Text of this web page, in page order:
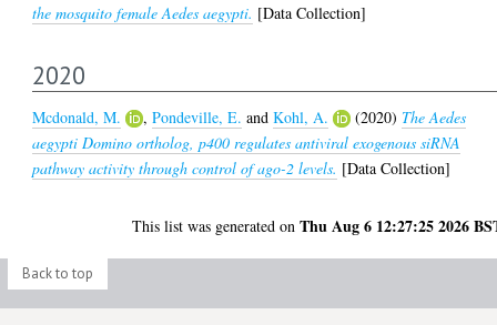
the mosquito female Aedes aegypti. [Data Collection]
2020
Mcdonald, M. ,Pondeville, E. andKohl, A. (2020) The Aedes
aegypti Domino ortholog, p400 regulates antiviral exogenous siRNA
pathway activity through control of ago-2 levels. [Data Collection]
This list was generated onThu Aug 6 12:27:25 2026
Back to top